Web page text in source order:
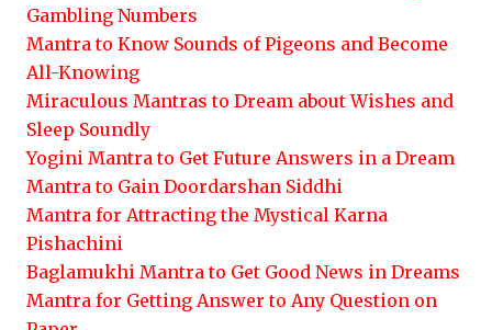
Gambling Numbers
Mantra to Know Sounds of Pigeons and Become
All-Knowing
Miraculous Mantras to Dream about Wishes and
Sleep Soundly
Yogini Mantra to Get Future Answers in a Dream
Mantra to Gain Doordarshan Siddhi
Mantra for Attracting the Mystical Karna
Pishachini
Baglamukhi Mantra to Get Good News in Dreams
Mantra for Getting Answer to Any Question on